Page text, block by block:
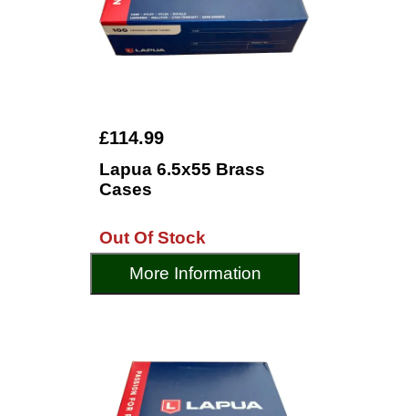
£114.99
Lapua 6.5x55 Brass
Cases
Out Of Stock
More Information